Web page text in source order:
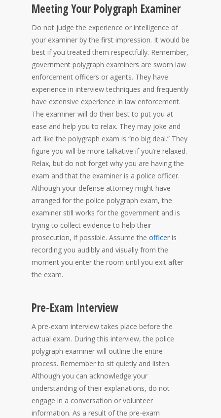
Meeting Your Polygraph Examiner
Do not judge the experience or intelligence of
your examiner by the first impression. It would be
best if you treated them respectfully. Remember,
government polygraph examiners are sworn law
enforcement officers or agents. They have
experience in interview techniques and frequently
have extensive experience in law enforcement.
The examiner will do their best to put you at
ease and help you to relax. They may joke and
act like the polygraph exam is “no big deal.” They
figure you will be more talkative if you’re relaxed.
Relax, but do not forget why you are having the
exam and that the examiner is a police officer.
Although your defense attorney might have
arranged for the police polygraph exam, the
examiner still works for the government and is
trying to collect evidence to help their
prosecution, if possible. Assume the officer is
recording you audibly and visually from the
moment you enter the room until you exit after
the exam.
Pre-Exam Interview
A pre-exam interview takes place before the
actual exam. During this interview, the police
polygraph examiner will outline the entire
process. Remember to sit quietly and listen.
Although you can acknowledge your
understanding of their explanations, do not
engage in a conversation or volunteer
information. As a result of the pre-exam